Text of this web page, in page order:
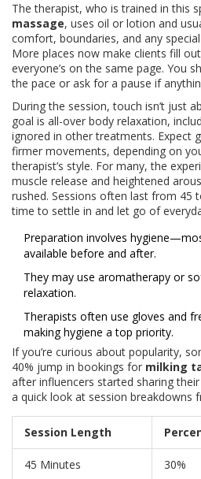
The therapist, who is trained in this
massage, uses oil or lotion and
comfort, boundaries, and any
More places now make clients fill
everyone’s on the same page. You
the pace or ask for a pause if
During the session, touch isn’t just
goal is all-over body relaxation,
ignored in other treatments. Expect
firmer movements, depending on
therapist’s style. For many, the
muscle release and heightened
rushed. Sessions often last from
time to settle in and let go of
Preparation involves
available before and after.
They may use aromatherapy or
relaxation.
Therapists often use gloves and
making hygiene a top priority.
If you’re curious about popularity,
40% jump in bookings for milking
after influencers started sharing their
a quick look at session breakdowns
Session Length
45 Minutes 30%